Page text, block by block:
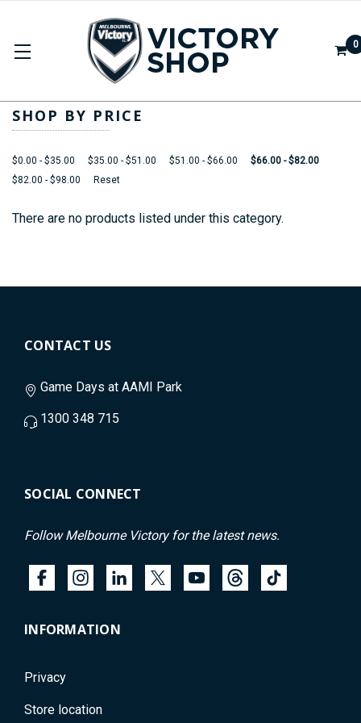
0
2025/26 SEASON
SHOP BY PRICE
$0.00 - $35.00 $35.00 - $51.00 $51.00 - $66.00
$66.00 - $82.00
$82.00 - $98.00
Reset
There are no products listed under this category.
CONTACT US
Game Days at AAMI Park
1300 348 715
SOCIAL CONNECT
Follow Melbourne Victory for the latest news.
INFORMATION
Privacy
Store location